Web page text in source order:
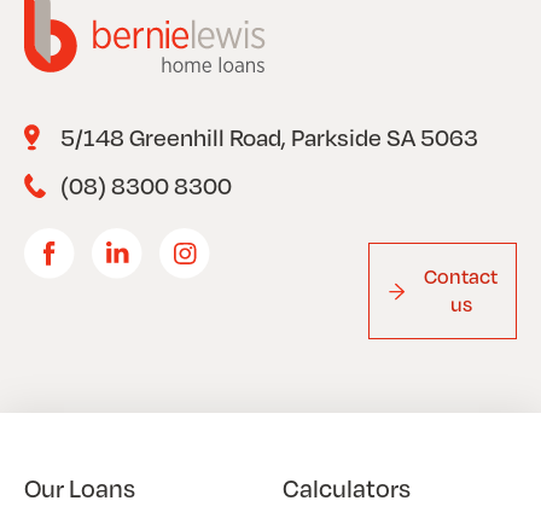
5/148 Greenhill Road, Parkside SA 5063
(08) 8300 8300
Contact
us
Our Loans Calculators